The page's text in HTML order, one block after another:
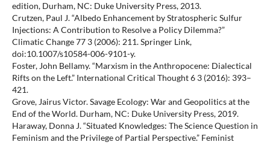
edition, Durham, NC: Duke University Press, 2013.
Crutzen, Paul J. “Albedo Enhancement by Stratospheric Sulfur
Injections: A Contribution to Resolve a Policy Dilemma?”
Climatic Change 77 3 (2006): 211. Springer Link,
doi:10.1007/s10584-006-9101-y.
Foster, John Bellamy. “Marxism in the Anthropocene: Dialectical
Rifts on the Left.” International Critical Thought 6 3 (2016): 393–
421.
Grove, Jairus Victor. Savage Ecology: War and Geopolitics at the
End of the World. Durham, NC: Duke University Press, 2019.
Haraway, Donna J. “Situated Knowledges: The Science Question in
Feminism and the Privilege of Partial Perspective.” Feminist